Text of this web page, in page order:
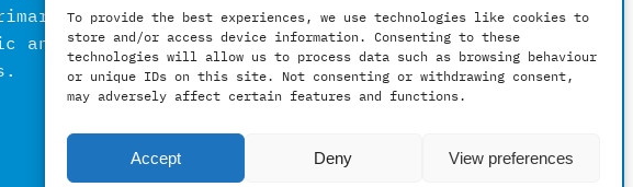
To provide the best experiences, we use technologies like cookies to
store and/or access device information. Consenting to these
technologies will allow us to process data such as browsing behaviour
or unique IDs on this site. Not consenting or withdrawing consent,
may adversely affect certain features and functions.
Accept Deny View preferences
within the
and publishing